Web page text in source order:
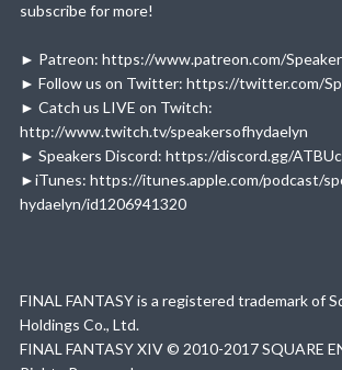
subscribe for more!
► Patreon: https://www.patreon.com/
► Follow us on Twitter: https://twitter.com/
► Catch us LIVE on Twitch:
http://www.twitch.tv/speakersofhydaelyn
► Speakers Discord: https://discord.gg/
►iTunes: https://itunes.apple.com/podcast/
hydaelyn/id1206941320
FINAL FANTASY is a registered trademark of
Holdings Co., Ltd.
FINAL FANTASY XIV © 2010-2017 SQUARE